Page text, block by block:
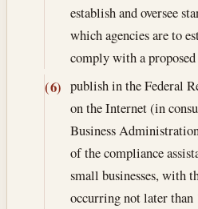
establish and oversee
which agencies are to
comply with a
(6) publish in the Federal
on the Internet (in
Business
of the compliance
small businesses, with
occurring not later than